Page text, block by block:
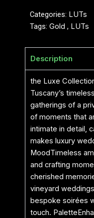
Categories: LUTs
Tags: Gold , LUTs
Description
the Luxe
Tuscany’s
gatherings of a
of moments that
intimate in detail,
makes luxury
MoodTimeless
and crafting
cherished
vineyard
bespoke soirées
touch.